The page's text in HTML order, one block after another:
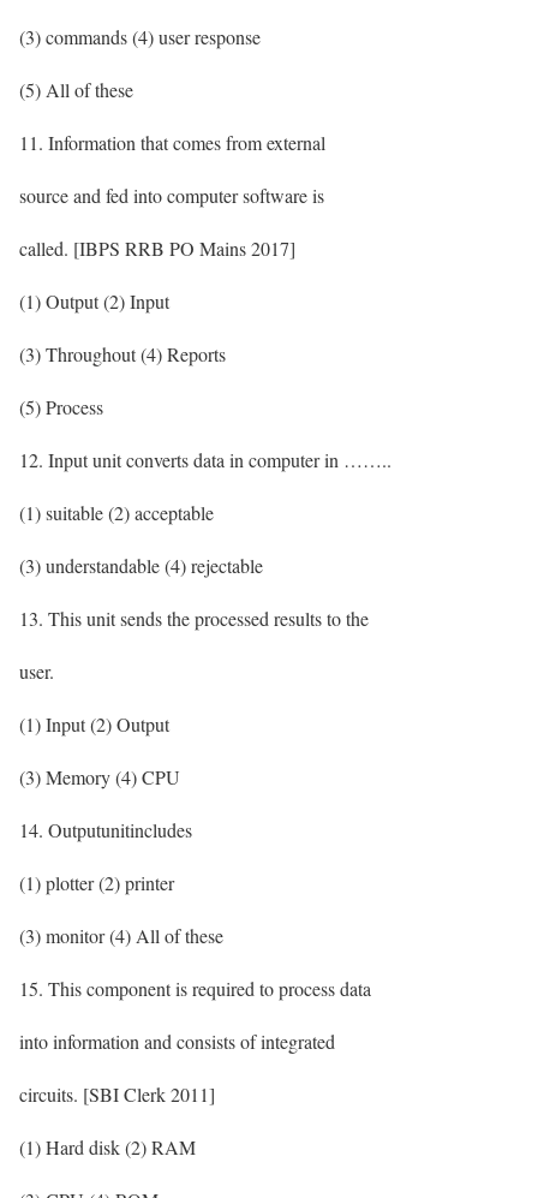
(3) commands (4) user response
(5) All of these
11. Information that comes from external
source and fed into computer software is
called. [IBPS RRB PO Mains 2017]
(1) Output (2) Input
(3) Throughout (4) Reports
(5) Process
12. Input unit converts data in computer in ……..
(1) suitable (2) acceptable
(3) understandable (4) rejectable
13. This unit sends the processed results to the
user.
(1) Input (2) Output
(3) Memory (4) CPU
14. Outputunitincludes
(1) plotter (2) printer
(3) monitor (4) All of these
15. This component is required to process data
into information and consists of integrated
circuits. [SBI Clerk 2011]
(1) Hard disk (2) RAM